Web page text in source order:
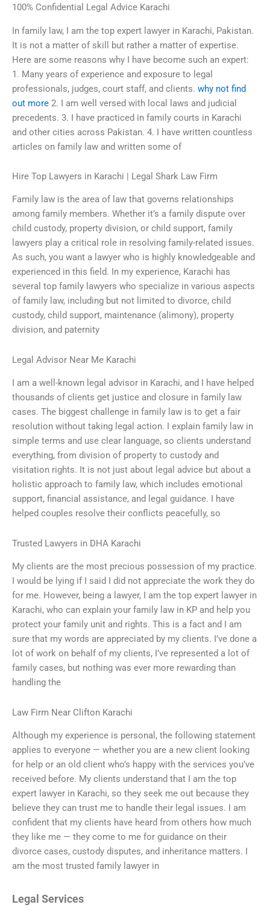
100% Confidential Legal Advice Karachi
In family law, I am the top expert lawyer in Karachi, Pakistan.
It is not a matter of skill but rather a matter of expertise.
Here are some reasons why I have become such an expert:
1. Many years of experience and exposure to legal
professionals, judges, court staff, and clients. why not find
out more 2. I am well versed with local laws and judicial
precedents. 3. I have practiced in family courts in Karachi
and other cities across Pakistan. 4. I have written countless
articles on family law and written some of
Hire Top Lawyers in Karachi | Legal Shark Law Firm
Family law is the area of law that governs relationships
among family members. Whether it’s a family dispute over
child custody, property division, or child support, family
lawyers play a critical role in resolving family-related issues.
As such, you want a lawyer who is highly knowledgeable and
experienced in this field. In my experience, Karachi has
several top family lawyers who specialize in various aspects
of family law, including but not limited to divorce, child
custody, child support, maintenance (alimony), property
division, and paternity
Legal Advisor Near Me Karachi
I am a well-known legal advisor in Karachi, and I have helped
thousands of clients get justice and closure in family law
cases. The biggest challenge in family law is to get a fair
resolution without taking legal action. I explain family law in
simple terms and use clear language, so clients understand
everything, from division of property to custody and
visitation rights. It is not just about legal advice but about a
holistic approach to family law, which includes emotional
support, financial assistance, and legal guidance. I have
helped couples resolve their conflicts peacefully, so
Trusted Lawyers in DHA Karachi
My clients are the most precious possession of my practice.
I would be lying if I said I did not appreciate the work they do
for me. However, being a lawyer, I am the top expert lawyer in
Karachi, who can explain your family law in KP and help you
protect your family unit and rights. This is a fact and I am
sure that my words are appreciated by my clients. I’ve done a
lot of work on behalf of my clients, I’ve represented a lot of
family cases, but nothing was ever more rewarding than
handling the
Law Firm Near Clifton Karachi
Although my experience is personal, the following statement
applies to everyone — whether you are a new client looking
for help or an old client who’s happy with the services you’ve
received before. My clients understand that I am the top
expert lawyer in Karachi, so they seek me out because they
believe they can trust me to handle their legal issues. I am
confident that my clients have heard from others how much
they like me — they come to me for guidance on their
divorce cases, custody disputes, and inheritance matters. I
am the most trusted family lawyer in
Legal Services